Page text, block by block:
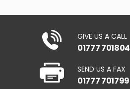
GIVE US A CALL
01777 701804
SEND US A FAX
01777 701799